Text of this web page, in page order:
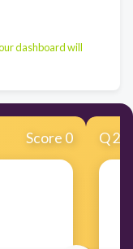
dashboard will
Score 0 Q2